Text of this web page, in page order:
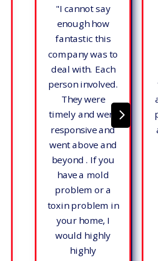
"I cannot say
enough how
fantastic this
company was to
deal with. Each
person involved.
They were
timely and were
responsive and
went above and
beyond . If you
have a mold
problem or a
toxin problem in
your home, I
would highly
highly
5